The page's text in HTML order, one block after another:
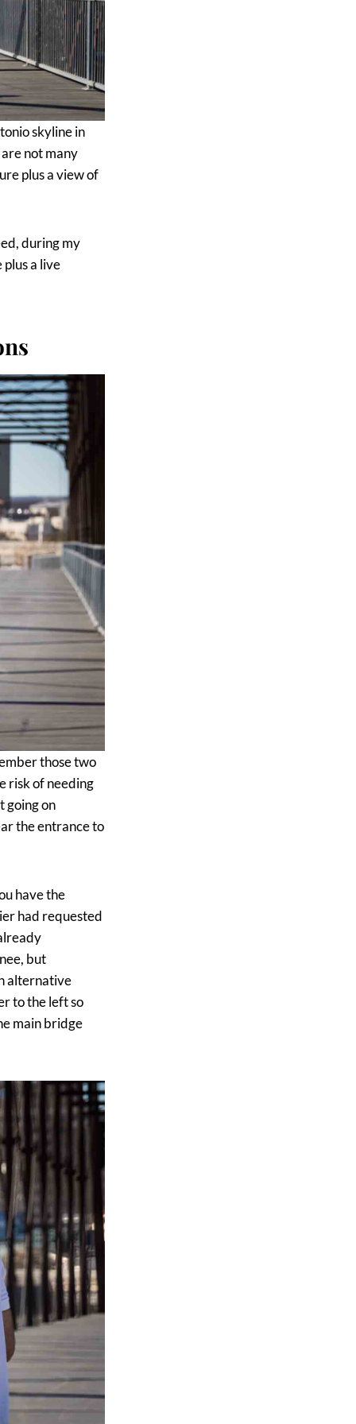
skyline in
not many
plus a view of
during my
a live
those two
risk of needing
going on
the entrance to
have the
had requested
but
alternative
to the left so
main bridge